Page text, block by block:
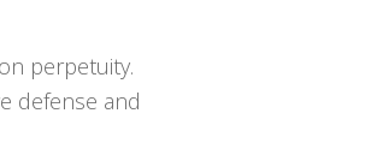
perpetuity.
defense and